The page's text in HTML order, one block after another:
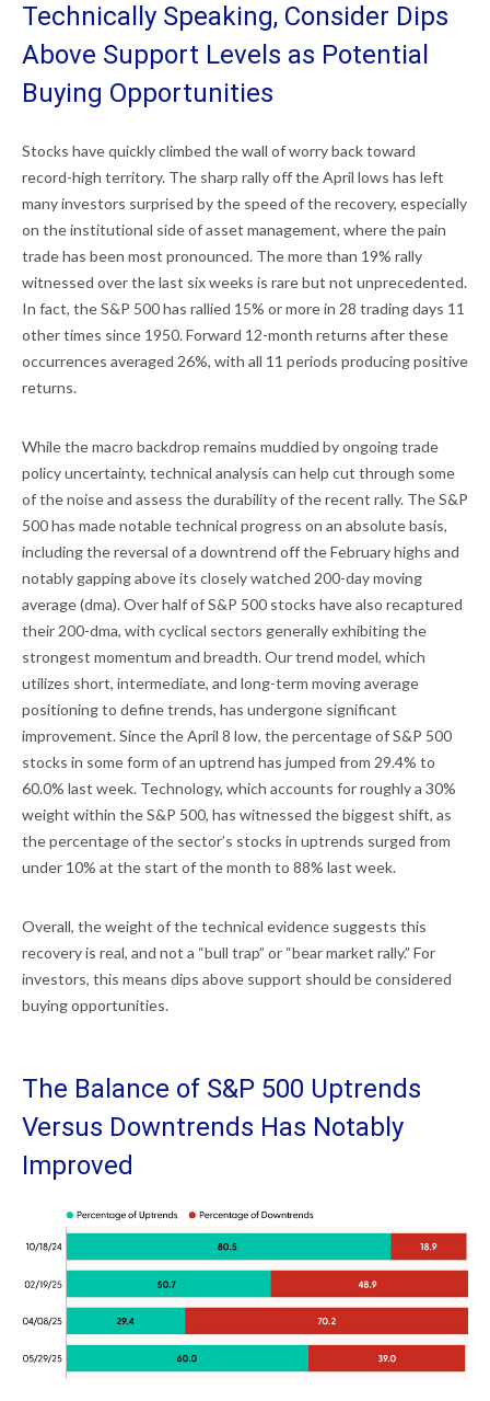
Technically Speaking, Consider Dips
Above Support Levels as Potential
Buying Opportunities
Stocks have quickly climbed the wall of worry back toward
record-high territory. The sharp rally off the April lows has left
many investors surprised by the speed of the recovery, especially
on the institutional side of asset management, where the pain
trade has been most pronounced. The more than 19% rally
witnessed over the last six weeks is rare but not unprecedented.
In fact, the S&P 500 has rallied 15% or more in 28 trading days 11
other times since 1950. Forward 12-month returns after these
occurrences averaged 26%, with all 11 periods producing positive
returns.
While the macro backdrop remains muddied by ongoing trade
policy uncertainty, technical analysis can help cut through some
of the noise and assess the durability of the recent rally. The S&P
500 has made notable technical progress on an absolute basis,
including the reversal of a downtrend off the February highs and
notably gapping above its closely watched 200-day moving
average (dma). Over half of S&P 500 stocks have also recaptured
their 200-dma, with cyclical sectors generally exhibiting the
strongest momentum and breadth. Our trend model, which
utilizes short, intermediate, and long-term moving average
positioning to define trends, has undergone significant
improvement. Since the April 8 low, the percentage of S&P 500
stocks in some form of an uptrend has jumped from 29.4% to
60.0% last week. Technology, which accounts for roughly a 30%
weight within the S&P 500, has witnessed the biggest shift, as
the percentage of the sector’s stocks in uptrends surged from
under 10% at the start of the month to 88% last week.
Overall, the weight of the technical evidence suggests this
recovery is real, and not a “bull trap” or “bear market rally.” For
investors, this means dips above support should be considered
buying opportunities.
The Balance of S&P 500 Uptrends
Versus Downtrends Has Notably
Improved